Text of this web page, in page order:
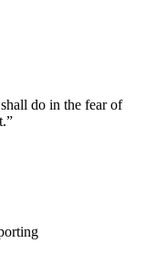
do in the fear of
”